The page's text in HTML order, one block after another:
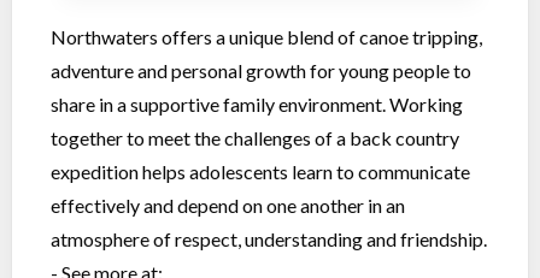
Northwaters offers a unique blend of canoe tripping,
adventure and personal growth for young people to
share in a supportive family environment. Working
together to meet the challenges of a back country
expedition helps adolescents learn to communicate
effectively and depend on one another in an
atmosphere of respect, understanding and friendship.
- See more at: